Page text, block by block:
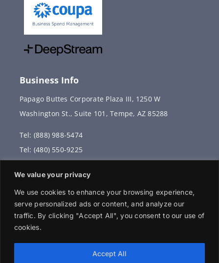
We value your privacy
We use cookies to enhance your browsing experience,
serve personalized ads or content, and analyze our
traffic. By clicking "Accept All", you consent to our use of
cookies.
Accept All
Business Info
Papago Buttes Corporate Plaza III, 1250 W
Washington St., Suite 101, Tempe, AZ 85288
Tel: (888) 988-5474
Tel: (480) 550-9225